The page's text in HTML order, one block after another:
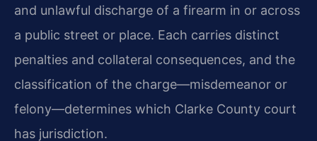
and unlawful discharge of a firearm in or across
a public street or place. Each carries distinct
penalties and collateral consequences, and the
classification of the charge—misdemeanor or
felony—determines which Clarke County court
has jurisdiction.